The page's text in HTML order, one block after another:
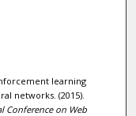
learning
networks. (2015).
Conference on Web